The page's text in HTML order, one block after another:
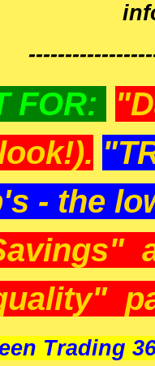
FOR:
- the
Trading